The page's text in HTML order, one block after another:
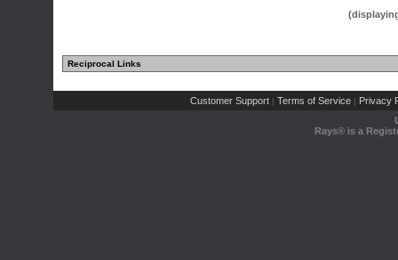
Reciprocal Links
Customer Support | Terms of Service | Privacy
Rays® is a